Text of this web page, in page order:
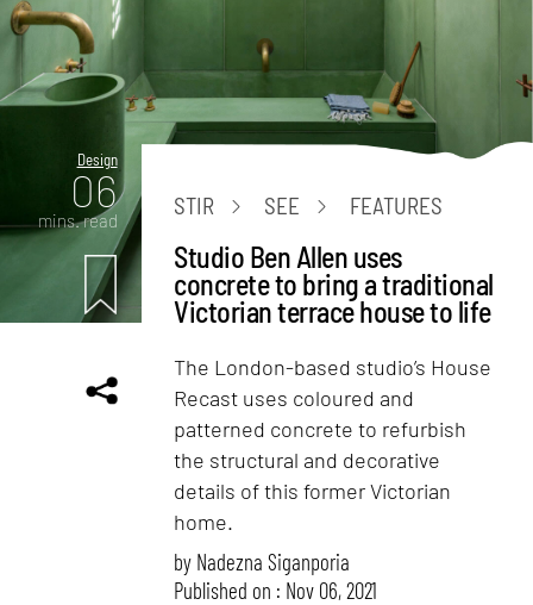
Design
06
mins. read
STIR SEE FEATURES
Studio Ben Allen uses
concrete to bring a traditional
Victorian terrace house to life
The London-based studio’s House
Recast uses coloured and
patterned concrete to refurbish
the structural and decorative
details of this former Victorian
home.
by Nadezna Siganporia
Published on : Nov 06, 2021